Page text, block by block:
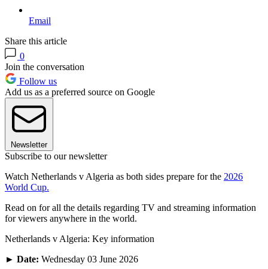
Email
Share this article
0
Join the conversation
Follow us
Add us as a preferred source on Google
Newsletter
Subscribe to our newsletter
Watch Netherlands v Algeria as both sides prepare for the 2026
World Cup.
Read on for all the details regarding TV and streaming information
for viewers anywhere in the world.
Netherlands v Algeria: Key information
► Date: Wednesday 03 June 2026